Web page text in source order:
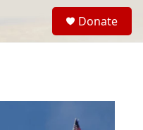
Donate